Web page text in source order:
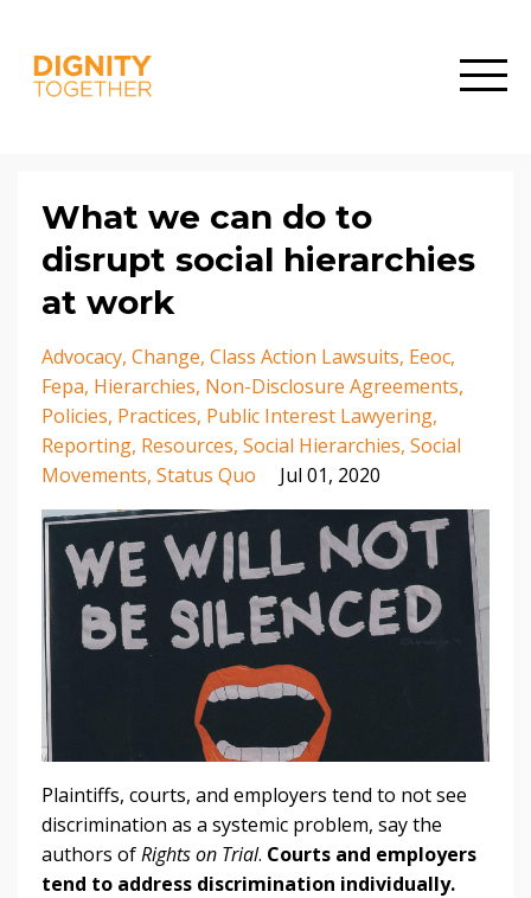
What we can do to
disrupt social hierarchies
at work
Advocacy Change Class Action Lawsuits Eeoc
Fepa Hierarchies Non-Disclosure Agreements
Policies Practices Public Interest Lawyering
Reporting Resources Social Hierarchies Social
Movements Status Quo Jul 01, 2020
Plaintiffs, courts, and employers tend to not see
discrimination as a systemic problem, say the
authors ofRights on Trial. Courts and employers
tend to address discrimination individually.